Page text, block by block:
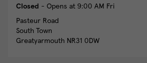
Closed - Opens at 9:00 AM Fri
Pasteur Road
South Town
Greatyarmouth NR31 0DW